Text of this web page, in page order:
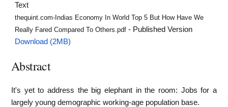
Text
thequint.com-Indias Economy In World Top 5 But How Have We
Really Fared Compared To Others.pdf - Published Version
Download (2MB)
Abstract
It's yet to address the big elephant in the room: Jobs for a
largely young demographic working-age population base.